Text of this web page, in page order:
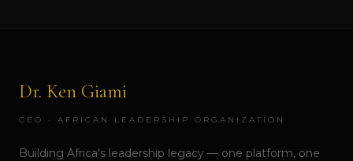
Dr. Ken Giami
CEO · AFRICAN LEADERSHIP ORGANIZATION
Building Africa's leadership legacy — one platform, one